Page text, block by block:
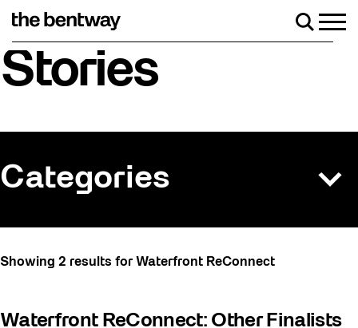
Roller skating returns Friday, August 7 with
Stories
Categories
Art
Showing 2 results for Waterfront ReConnect
Waterfront ReConnect: Other Finalists